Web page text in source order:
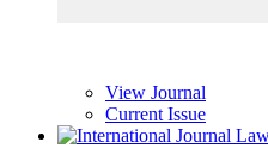
View Journal
Current Issue